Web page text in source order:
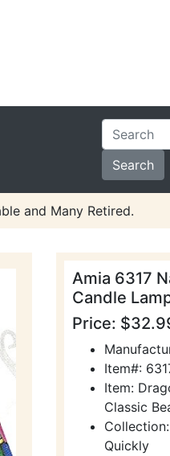
and Many Retired.
Amia 6317
Candle
Price:
Item#:
Item:
Classic
Quickly